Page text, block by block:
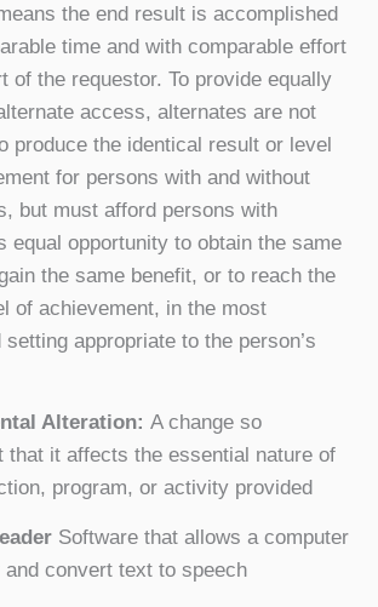
the end result is accomplished
time and with comparable effort
of the requestor. To provide equally
access, alternates are not
produce the identical result or level
for persons with and without
but must afford persons with
equal opportunity to obtain the same
the same benefit, or to reach the
of achievement, in the most
setting appropriate to the person’s
Alteration: A change so
that it affects the essential nature of
program, or activity provided
Software that allows a computer
convert text to speech